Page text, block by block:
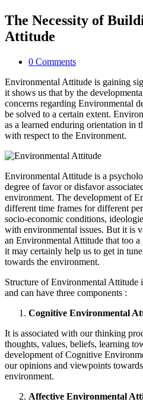
The Necessity of
Attitude
0 Comments
Environmental Attitude is gaining
it shows us that by the
concerns regarding Environmental
be solved to a certain extent.
as a learned enduring orientation in
with respect to the Environment.
Environmental Attitude is a
degree of favor or disfavor
environment. The development of
different time frames for different
socio-economic conditions,
with environmental issues. But it is
an Environmental Attitude that too a
it may certainly help us to get in
towards the environment.
Structure of Environmental Attitude
and can have three components :
Cognitive Environmental
It is associated with our thinking
thoughts, values, beliefs, learning
development of Cognitive
our opinions and viewpoints
environment.
Affective Environmental